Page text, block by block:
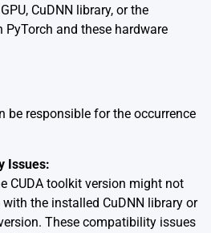
CuDNN library, or the
and these hardware
be responsible for the occurrence
Issues:
CUDA toolkit version might not
the installed CuDNN library or
These compatibility issues